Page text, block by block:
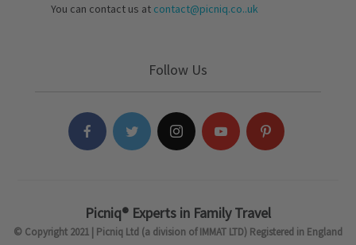
You can contact us at contact@picniq.co..uk
Follow Us
Picniq® Experts in Family Travel
© Copyright 2021 | Picniq Ltd (a division of IMMAT LTD) Registered in England